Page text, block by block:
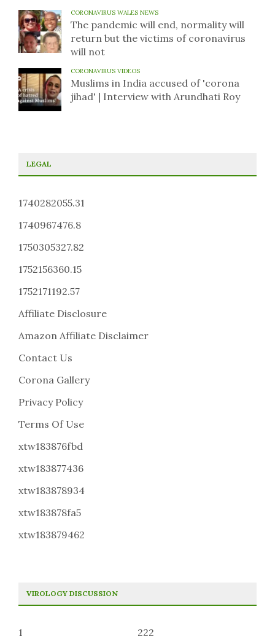
CORONAVIRUS WALES NEWS
The pandemic will end, normality will
return but the victims of coronavirus
will not
CORONAVIRUS VIDEOS
Muslims in India accused of 'corona
jihad' | Interview with Arundhati Roy
LEGAL
1740282055.31
1740967476.8
1750305327.82
1752156360.15
1752171192.57
Affiliate Disclosure
Amazon Affiliate Disclaimer
Contact Us
Corona Gallery
Privacy Policy
Terms Of Use
xtw183876fbd
xtw183877436
xtw183878934
xtw183878fa5
xtw183879462
VIROLOGY DISCUSSION
1 222